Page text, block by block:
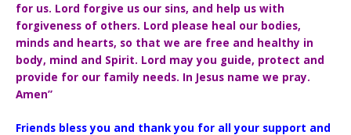
for us. Lord forgive us our sins, and help us with
forgiveness of others. Lord please heal our bodies,
minds and hearts, so that we are free and healthy in
body, mind and Spirit. Lord may you guide, protect and
provide for our family needs. In Jesus name we pray.
Amen”
Friends bless you and thank you for all your support and